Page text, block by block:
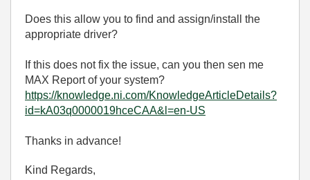
Does this allow you to find and assign/install the
appropriate driver?
If this does not fix the issue, can you then sen me
MAX Report of your system?
https://knowledge.ni.com/KnowledgeArticleDetails?
id=kA03q0000019hceCAA&l=en-US
Thanks in advance!
Kind Regards,